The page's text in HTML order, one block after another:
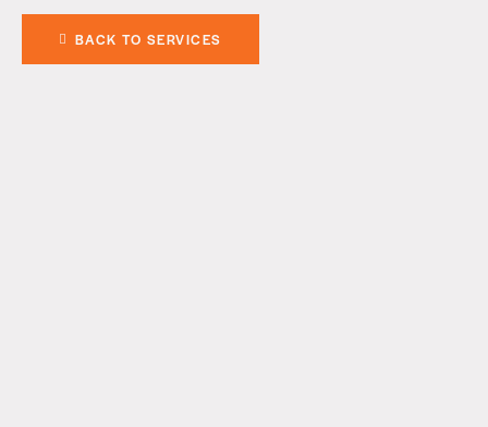
BACK TO SERVICES